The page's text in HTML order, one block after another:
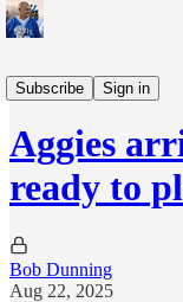
Subscribe
Sign in
Sports
Aggies
ready to
Bob Dunning
Aug 22, 2025